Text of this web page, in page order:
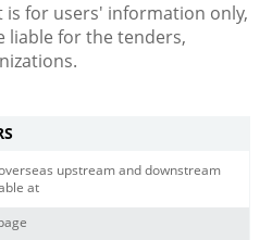
is for users' information only,
liable for the tenders,
upstream and downstream
at